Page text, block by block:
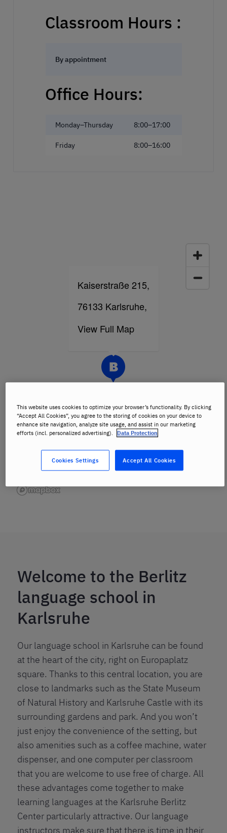
Classroom Hours :
By appointment
Office Hours:
Monday–Thursday 8:00–17:00
Friday 8:00–16:00
Kaiserstraße 215,
76133 Karlsruhe,
View Full Map
Welcome to the Berlitz
language school in
Karlsruhe
Our language school in Karlsruhe can be found
at the heart of the city, right on Europaplatz
square. Thanks to this central location, you are
close to landmarks such as the State Museum
of Natural History and Karlsruhe Castle with its
surrounding gardens and park. And you won’t
just enjoy the convenience of the setting, but
also amenities such as a coffee machine, water
dispenser, and one computer per classroom
that you are welcome to use free of charge. All
these advantages come together to make
learning languages at the Karlsruhe Berlitz
Center particularly attractive. Our language
instructors make sure that there is time in their
This website uses cookies to optimize your browser’s functionality. By clicking
“Accept All Cookies”, you agree to the storing of cookies on your device to
enhance site navigation, analyze site usage, and assist in our marketing
efforts (incl. personalized advertising).
Data Protection
Accept All Cookies
Cookies Settings